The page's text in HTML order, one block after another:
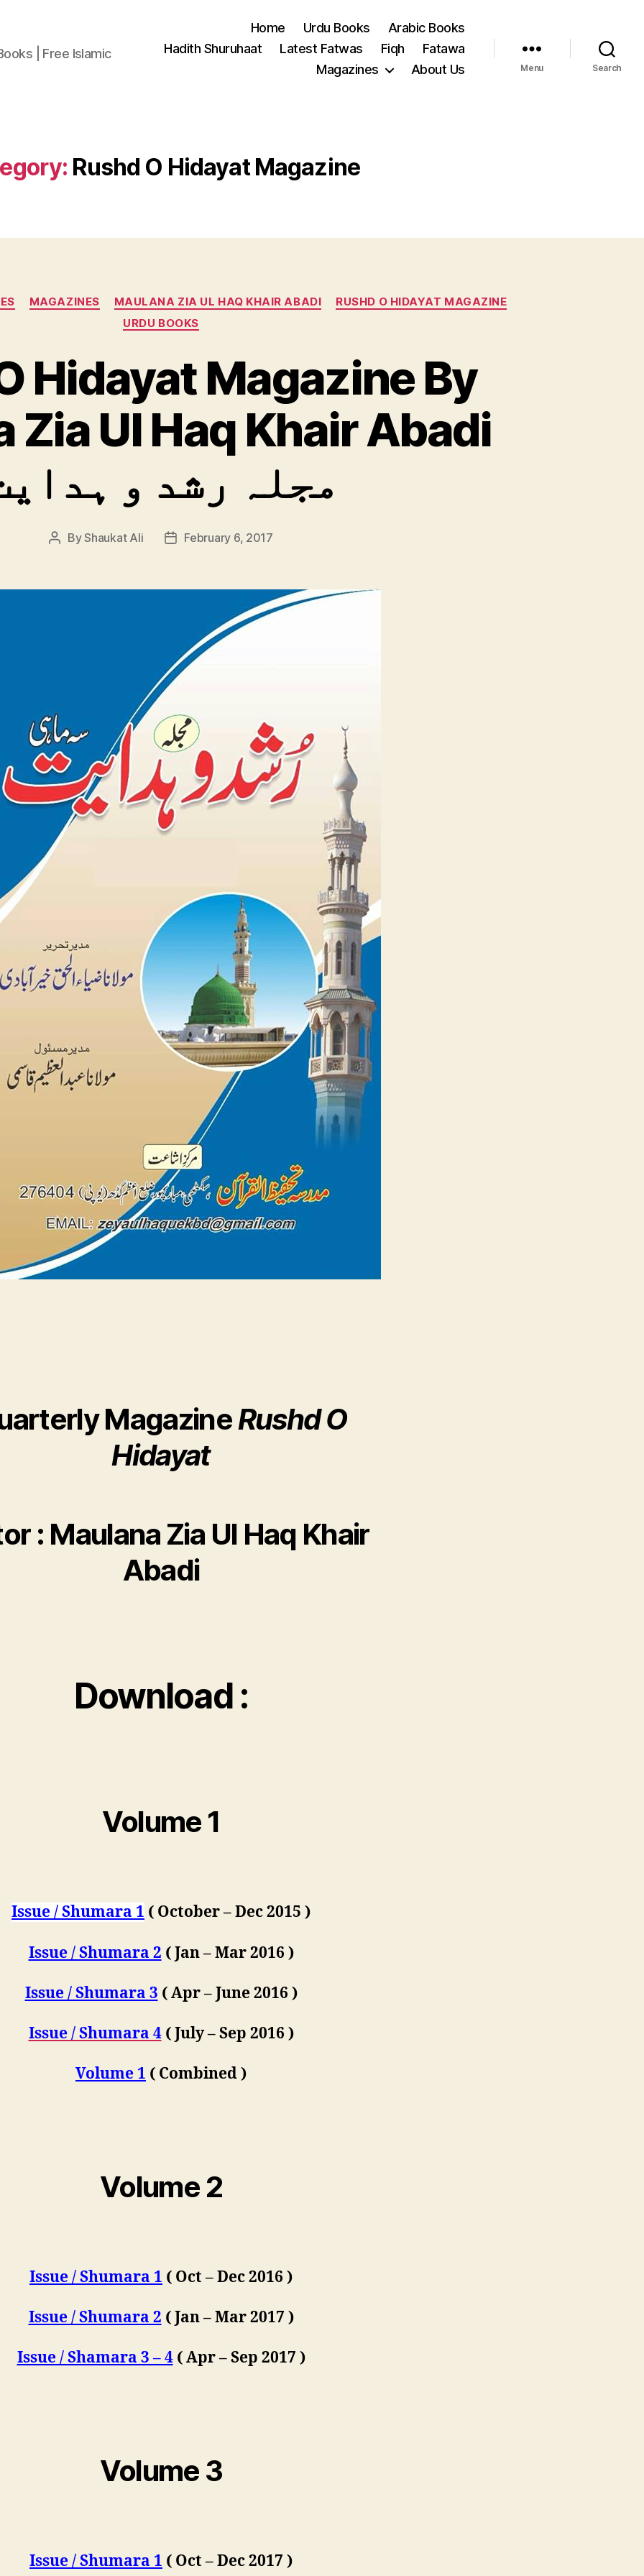
| Free Islamic
Home Urdu Books
Arabic Books
Hadith Shuruhaat
Latest Fatwas Fiqh
Fatawa
Magazines
About Us Menu Search
Rushd O Hidayat Magazine
Categories
MAGAZINES MAULANA ZIA UL HAQ KHAIR ABADI
RUSHD O HIDAYAT MAGAZINE
URDU BOOKS
Hidayat Magazine By
Zia Ul Haq Khair Abadi
مجلہ رشد و
PostByShaukat Ali
PostFebruary 6, 2017
MagazineRushd O
Hidayat
: Maulana Zia Ul Haq Khair
Abadi
Download :
Volume 1
Issue / Shumara 1 ( October – Dec 2015 )
Issue / Shumara 2 ( Jan – Mar 2016 )
Issue / Shumara 3 ( Apr – June 2016 )
Issue / Shumara 4( July – Sep 2016 )
Volume 1 ( Combined )
Volume 2
Issue / Shumara 1 ( Oct – Dec 2016 )
Issue / Shumara 2 ( Jan – Mar 2017 )
Issue / Shamara 3 – 4( Apr – Sep 2017 )
Volume 3
Issue / Shumara 1 ( Oct – Dec 2017 )